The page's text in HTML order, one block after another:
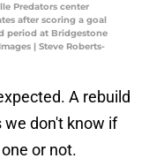
Predators center
after scoring a goal
period at Bridgestone
| Steve Roberts-
A rebuild
we don't know if
or not.